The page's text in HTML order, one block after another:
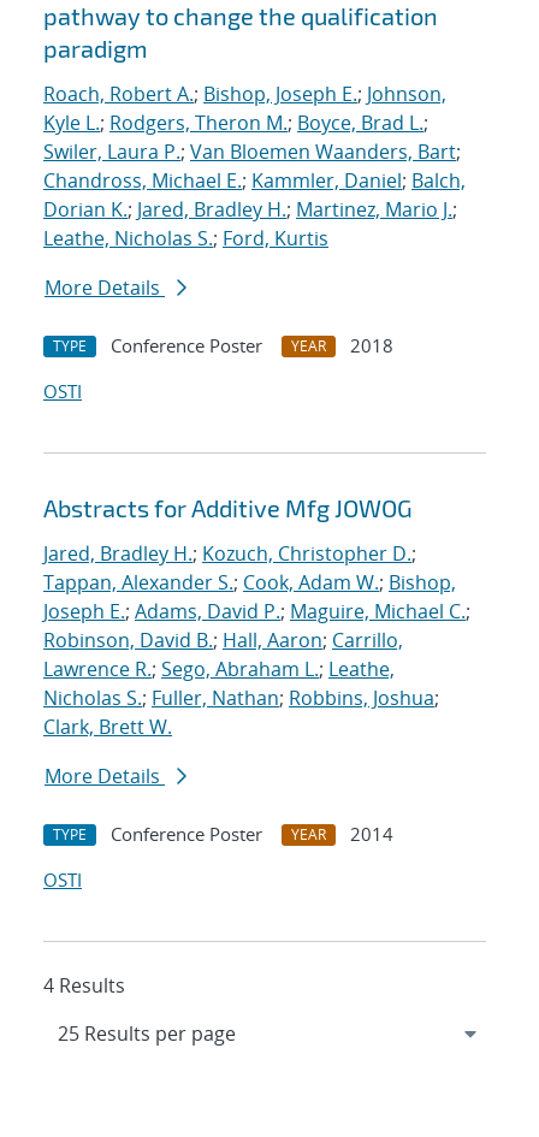
pathway to change the qualification
paradigm
Roach, Robert A.; Bishop, Joseph E.; Johnson,
Kyle L.; Rodgers, Theron M.; Boyce, Brad L.;
Swiler, Laura P.; Van Bloemen Waanders, Bart;
Chandross, Michael E.; Kammler, Daniel; Balch,
Dorian K.; Jared, Bradley H.; Martinez, Mario J.;
Leathe, Nicholas S.; Ford, Kurtis
More Details
TYPE Conference Poster YEAR
2018
OSTI
Abstracts for Additive Mfg JOWOG
Jared, Bradley H.; Kozuch, Christopher D.;
Tappan, Alexander S.; Cook, Adam W.; Bishop,
Joseph E.; Adams, David P.; Maguire, Michael C.;
Robinson, David B.; Hall, Aaron; Carrillo,
Lawrence R.; Sego, Abraham L.; Leathe,
Nicholas S.; Fuller, Nathan; Robbins, Joshua;
Clark, Brett W.
More Details
TYPE Conference Poster YEAR
2014
OSTI
4 Results